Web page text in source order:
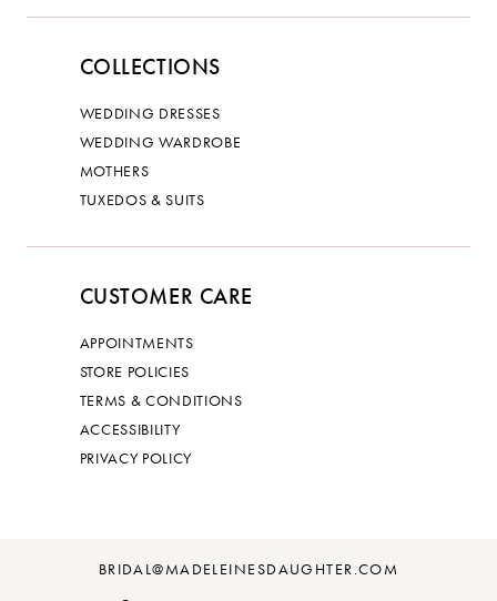
COLLECTIONS
WEDDING DRESSES
WEDDING WARDROBE
MOTHERS
TUXEDOS & SUITS
CUSTOMER CARE
APPOINTMENTS
STORE POLICIES
TERMS & CONDITIONS
ACCESSIBILITY
PRIVACY POLICY
BRIDAL@MADELEINESDAUGHTER.COM